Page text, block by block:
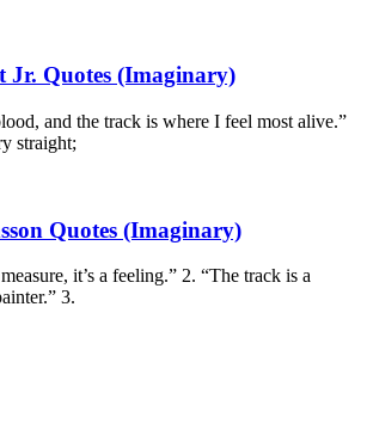
Jr. Quotes (Imaginary)
and the track is where I feel most alive.”
straight;
Quotes (Imaginary)
it’s a feeling.” 2. “The track is a
3.